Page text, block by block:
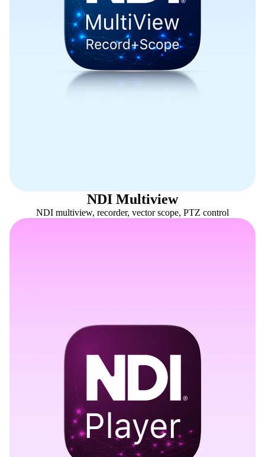
NDI Multiview
NDI multiview, recorder, vector scope, PTZ control